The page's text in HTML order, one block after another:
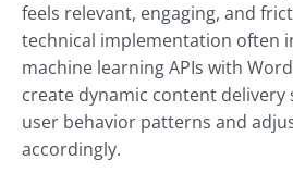
feels relevant, engaging, and
technical implementation often
machine learning APIs with
create dynamic content delivery
user behavior patterns and
accordingly.